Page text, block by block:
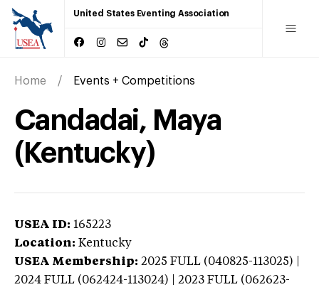
United States Eventing Association
Home Events + Competitions
Candadai, Maya
(Kentucky)
USEA ID: 165223
Location: Kentucky
USEA Membership: 2025 FULL (040825-113025) |
2024 FULL (062424-113024) | 2023 FULL (062623-